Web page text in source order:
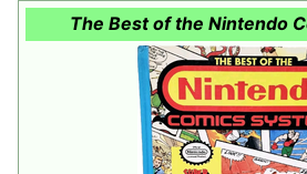
The Best of the Nintendo